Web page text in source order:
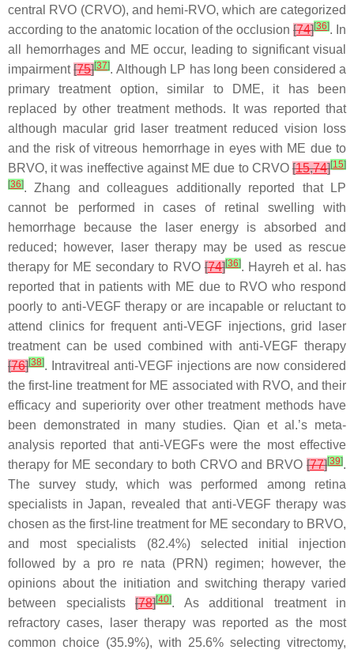
central RVO (CRVO), and hemi-RVO, which are categorized
according to the anatomic location of the occlusion [74][36]. In
all hemorrhages and ME occur, leading to significant visual
impairment[75][37]. Although LP has long been considered a
primary treatment option, similar to DME, it has been
replaced by other treatment methods. It was reported that
although macular grid laser treatment reduced vision loss
and the risk of vitreous hemorrhage in eyes with ME due to
BRVO, it was ineffective against ME due to CRVO [15,74][15]
[36]. Zhang and colleagues additionally reported that LP
cannot be performed in cases of retinal swelling with
hemorrhage because the laser energy is absorbed and
reduced; however, laser therapy may be used as rescue
therapy for ME secondary to RVO[74][36]. Hayreh et al. has
reported that in patients with ME due to RVO who respond
poorly to anti-VEGF therapy or are incapable or reluctant to
attend clinics for frequent anti-VEGF injections, grid laser
treatment can be used combined with anti-VEGF therapy
[76][38]. Intravitreal anti-VEGF injections are now considered
the first-line treatment for ME associated with RVO, and their
efficacy and superiority over other treatment methods have
been demonstrated in many studies. Qian et al.’s meta-
analysis reported that anti-VEGFs were the most effective
therapy for ME secondary to both CRVO and BRVO [77][39].
The survey study, which was performed among retina
specialists in Japan, revealed that anti-VEGF therapy was
chosen as the first-line treatment for ME secondary to BRVO,
and most specialists (82.4%) selected initial injection
followed by a pro re nata (PRN) regimen; however, the
opinions about the initiation and switching therapy varied
between specialists [78][40]. As additional treatment in
refractory cases, laser therapy was reported as the most
common choice (35.9%), with 25.6% selecting vitrectomy,